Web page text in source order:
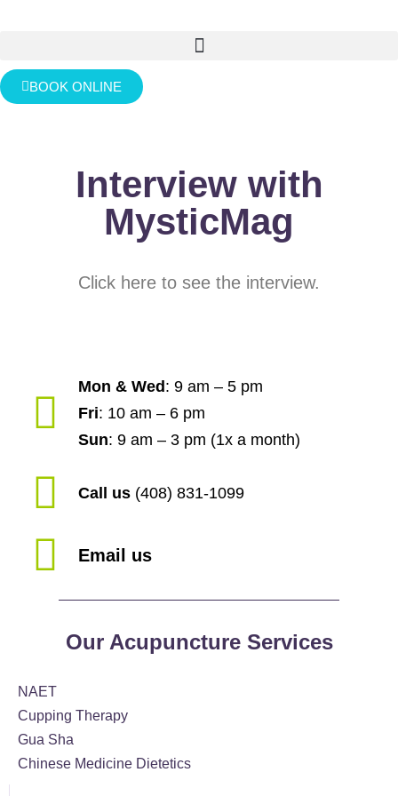
BOOK ONLINE
Interview with
MysticMag
Click here to see the interview.
Mon & Wed : 9 am – 5 pm
Fri: 10 am – 6 pm
Sun: 9 am – 3 pm (1x a month)
Call us(408) 831-1099
Email us
Our Acupuncture Services
NAET
Cupping Therapy
Gua Sha
Chinese Medicine Dietetics